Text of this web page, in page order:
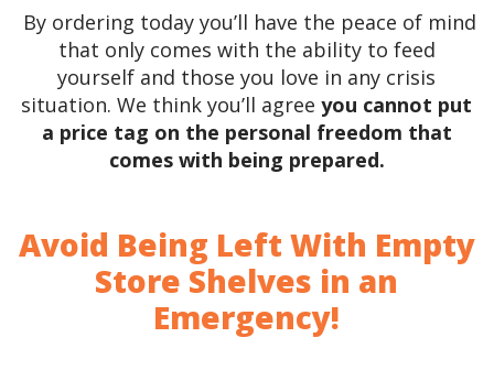
By ordering today you’ll have the peace of mind
that only comes with the ability to feed
yourself and those you love in any crisis
situation. We think you’ll agreeyou cannot put
a price tag on the personal freedom that
comes with being prepared.
Avoid Being Left With Empty
Store Shelves in an
Emergency!